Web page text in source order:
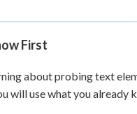
First
about probing text
will use what you